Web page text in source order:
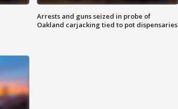
Arrests and guns seized in probe of
Oakland carjacking tied to pot dispensaries